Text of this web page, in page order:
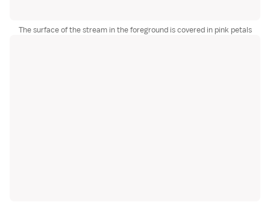
The surface of the stream in the foreground is covered in pink petals